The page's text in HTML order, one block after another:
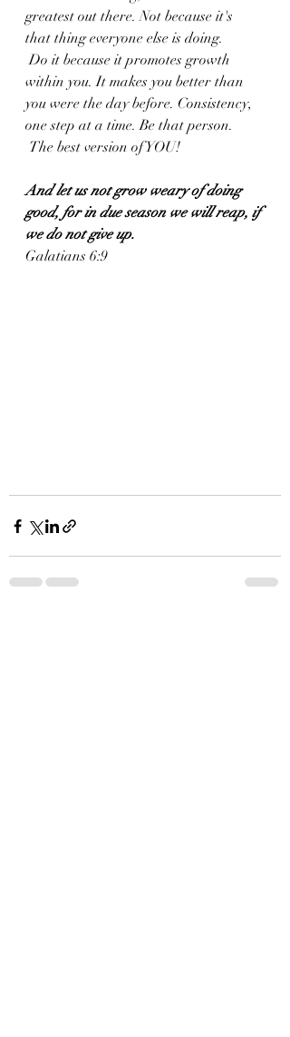
greatest out there. Not because it's
that thing everyone else is doing.
Do it because it promotes growth
within you. It makes you better than
you were the day before. Consistency,
one step at a time. Be that person.
The best version of YOU!
And let us not grow weary of doing
good, for in due season we will reap, if
we do not give up.
Galatians 6:9